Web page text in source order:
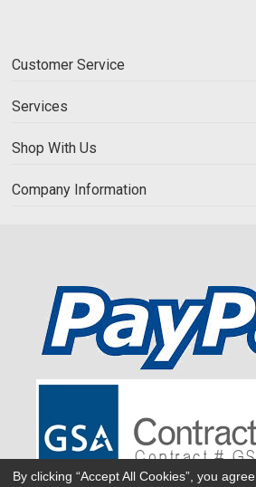
Customer Service
Services
Shop With Us
Company Information
By clicking “Accept All Cookies”, you